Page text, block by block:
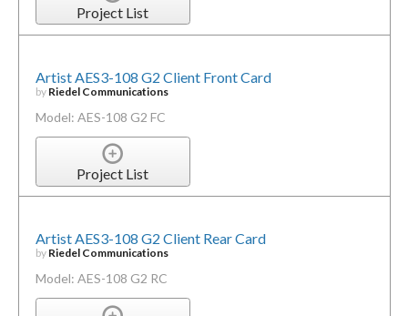
Project List
Artist AES3-108 G2 Client Front Card
by Riedel Communications
Model: AES-108 G2 FC
Project List
Artist AES3-108 G2 Client Rear Card
by Riedel Communications
Model: AES-108 G2 RC